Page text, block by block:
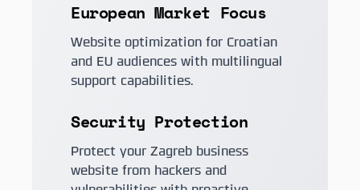
European Market Focus
Website optimization for Croatian
and EU audiences with multilingual
support capabilities.
Security Protection
Protect your Zagreb business
website from hackers and